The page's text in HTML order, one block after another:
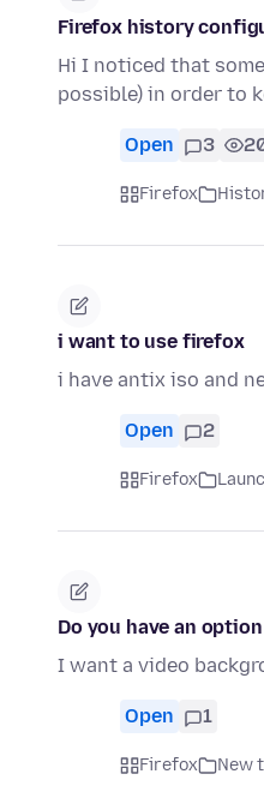
Firefox history
Hi I noticed that
possible) in order to
Open 3
Firefox
i want to use firefox
i have antix iso and
Open 2
Firefox
Do you have an
I want a video
Open 1
Firefox New